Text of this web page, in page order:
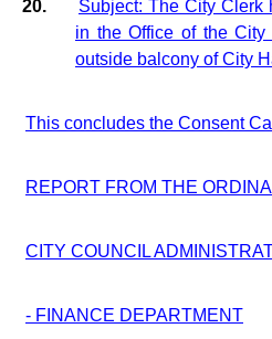
20.
Subject: The City Clerk
in the Office of the
outside balcony of City
This concludes the Consent
REPORT FROM THE
CITY COUNCIL
- FINANCE DEPARTMENT